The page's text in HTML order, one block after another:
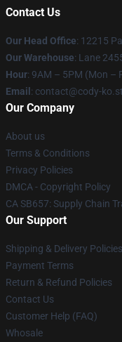
Contact Us
Our Head Office: 12215
Our Warehouse: Lane
Hour: 9AM – 5PM (Mon –
Email : contact@cody-
Our Company
About us
Terms & Conditions
Privacy Policies
DMCA - Copyright Policy
CA SB657: Supply Chain
Our Support
Shipping & Delivery Policies
Payment Terms
Return & Refund Policies
Contact Us
Customer Help (FAQ)
Whosale